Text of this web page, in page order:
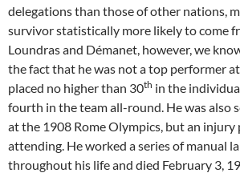
delegations than those of other nations,
survivor statistically more likely to come
Loundras and Démanet, however, we
the fact that he was not a top performer
placed no higher than 30th in the
fourth in the team all-round. He was also
at the 1908 Rome Olympics, but an
attending. He worked a series of manual
throughout his life and died February 3,